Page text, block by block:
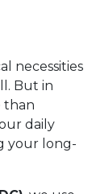
necessities
But in
than
daily
your long-